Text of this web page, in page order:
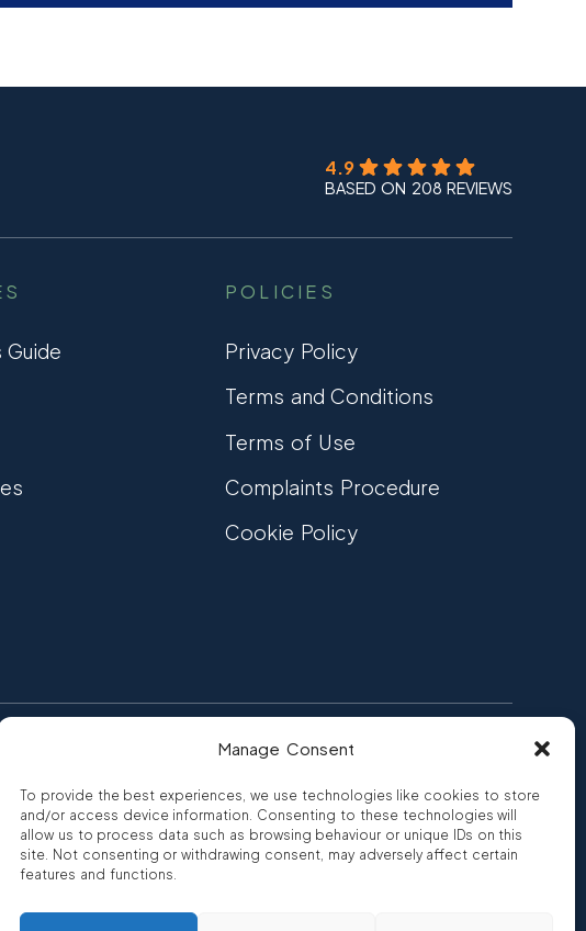
Manage Consent
To provide the best experiences, we use technologies like cookies to store
and/or access device information. Consenting to these technologies will
allow us to process data such as browsing behaviour or unique IDs on this
site. Not consenting or withdrawing consent, may adversely affect certain
features and functions.
4.9
BASED ON 208 REVIEWS
Guide
POLICIES
Privacy Policy
Terms and Conditions
Terms of Use
Complaints Procedure
Cookie Policy
CONSUMER CREDIT FRN 810007